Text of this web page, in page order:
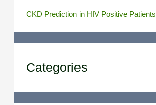
CKD Prediction in HIV Positive Patients
Categories